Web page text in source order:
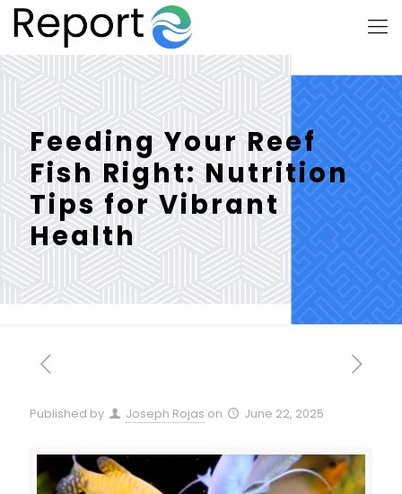
Feeding Your Reef
Fish Right: Nutrition
Tips for Vibrant
Health
Published by Joseph Rojas on June 22, 2025